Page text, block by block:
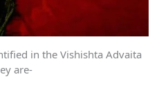
in the Vishishta Advaita
are-